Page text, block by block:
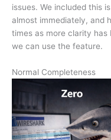
issues. We included this
almost immediately, and
times as more clarity
we can use the feature.
Normal Completeness